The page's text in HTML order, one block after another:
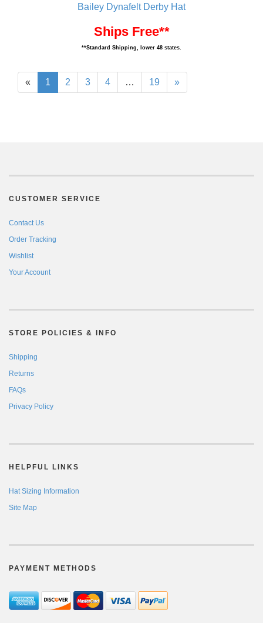
Bailey Dynafelt Derby Hat
Ships Free**
**Standard Shipping, lower 48 states.
« 1 2 3 4 … 19 »
CUSTOMER SERVICE
Contact Us
Order Tracking
Wishlist
Your Account
STORE POLICIES & INFO
Shipping
Returns
FAQs
Privacy Policy
HELPFUL LINKS
Hat Sizing Information
Site Map
PAYMENT METHODS